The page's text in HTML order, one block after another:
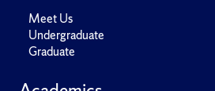
Meet Us
Undergraduate
Graduate